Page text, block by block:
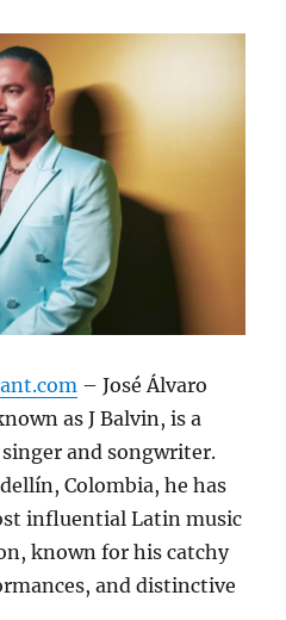
– José Álvaro
as J Balvin, is a
and songwriter.
Colombia, he has
influential Latin music
known for his catchy
and distinctive